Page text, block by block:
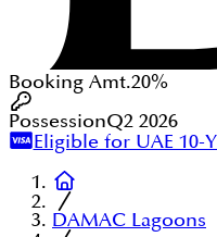
Booking Amt.20%
PossessionQ2 2026
Eligible for UAE 10-
DAMAC Lagoons